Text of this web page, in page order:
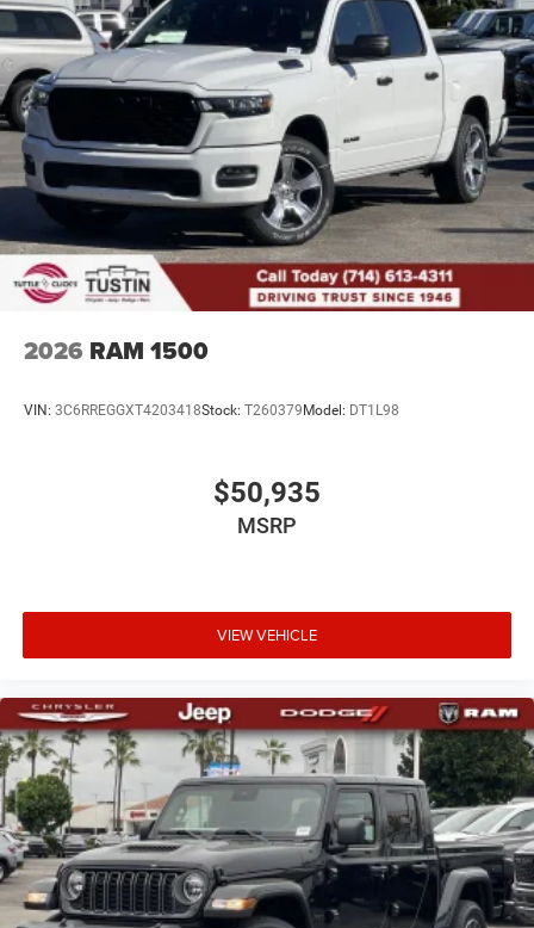
2026 RAM 1500
VIN: 3C6RREGGXT4203418Stock: T260379Model: DT1L98
$50,935
MSRP
VIEW VEHICLE